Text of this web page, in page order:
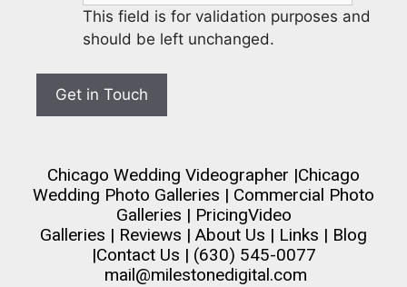
This field is for validation purposes and
should be left unchanged.
Chicago Wedding Videographer |Chicago
Wedding Photo Galleries | Commercial Photo
Galleries | PricingVideo
Galleries | Reviews | About Us | Links | Blog
|Contact Us | (630) 545-0077
mail@milestonedigital.com